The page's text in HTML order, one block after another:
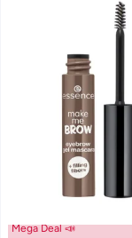
Mega Deal 📣